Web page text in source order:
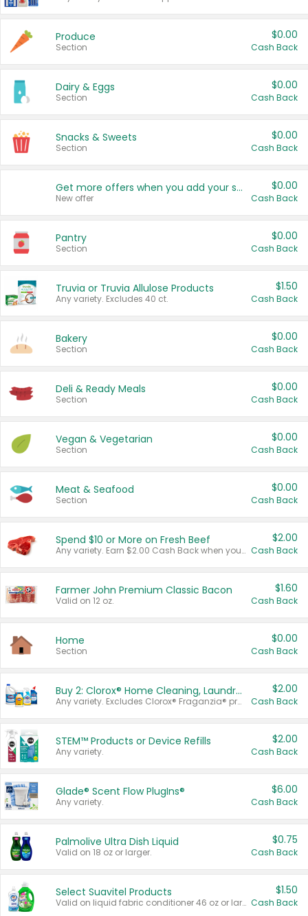
Produce
Section
$0.00
Cash Back
Dairy & Eggs
Section
$0.00
Cash Back
Snacks & Sweets
Section
$0.00
Cash Back
Get more offers when you add your state!
New offer
$0.00
Cash Back
Pantry
Section
$0.00
Cash Back
Truvia or Truvia Allulose Products
Any variety. Excludes 40 ct.
$1.50
Cash Back
Bakery
Section
$0.00
Cash Back
Deli & Ready Meals
Section
$0.00
Cash Back
Vegan & Vegetarian
Section
$0.00
Cash Back
Meat & Seafood
Section
$0.00
Cash Back
Spend $10 or More on Fresh Beef
Any variety. Earn $2.00 Cash Back when you spend $10 or more before tax and after discounts and coupons in one transaction.
$2.00
Cash Back
Farmer John Premium Classic Bacon
Valid on 12 oz.
$1.60
Cash Back
Home
Section
$0.00
Cash Back
Buy 2: Clorox® Home Cleaning, Laundry, Pine-Sol®, Liquid-Plumr, or Formula 409 Products
Any variety. Excludes Clorox® Fraganzia® products, trial and travel sizes, tools, & textiles. Items must appear on the same receipt.
$2.00
Cash Back
STEM™ Products or Device Refills
Any variety.
$2.00
Cash Back
Glade® Scent Flow PlugIns®
Any variety.
$6.00
Cash Back
Palmolive Ultra Dish Liquid
Valid on 18 oz or larger.
$0.75
Cash Back
Select Suavitel Products
Valid on liquid fabric conditioner 46 oz or larger, or Refresher fabric rinse 25.5 oz.
$1.50
Cash Back